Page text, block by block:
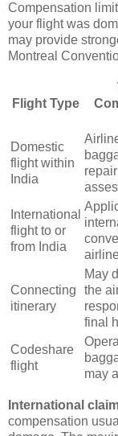
Compensation
your flight was
may provide
Montreal
Flight Type
Domestic
flight within
India
International
flight to or
from India
Connecting
itinerary
May
the
final
Codeshare
flight
may
International
compensation